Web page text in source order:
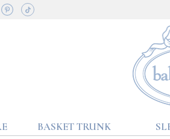
BASKET TRUNK